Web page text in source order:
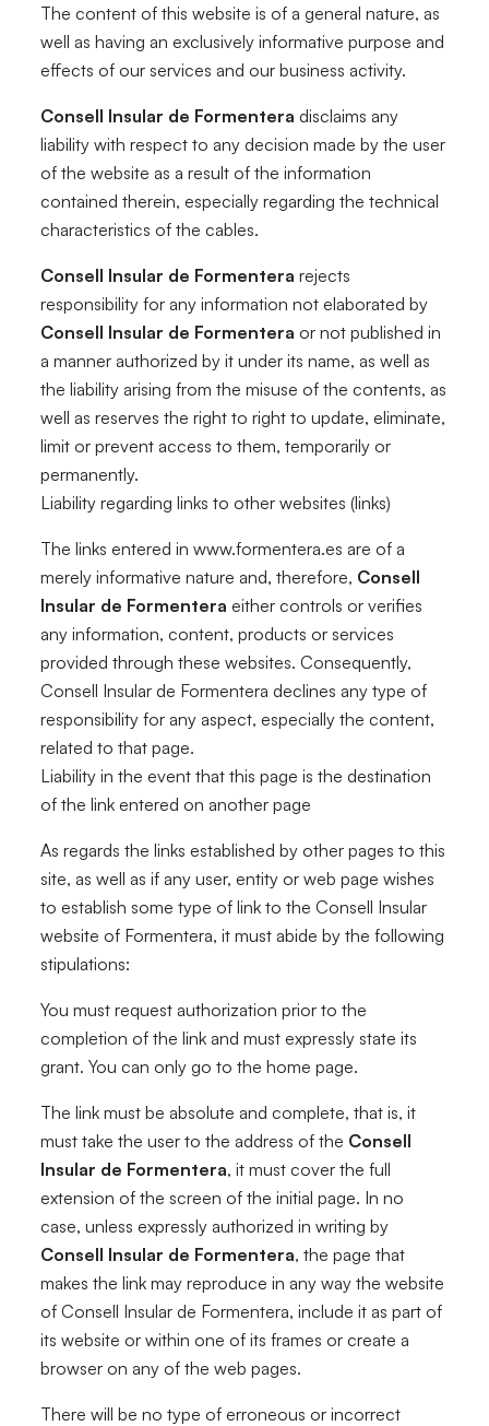
The content of this website is of a general nature, as
well as having an exclusively informative purpose and
effects of our services and our business activity.
Consell Insular de Formentera disclaims any
liability with respect to any decision made by the user
of the website as a result of the information
contained therein, especially regarding the technical
characteristics of the cables.
Consell Insular de Formentera rejects
responsibility for any information not elaborated by
Consell Insular de Formentera or not published in
a manner authorized by it under its name, as well as
the liability arising from the misuse of the contents, as
well as reserves the right to right to update, eliminate,
limit or prevent access to them, temporarily or
permanently.
Liability regarding links to other websites (links)
The links entered in www.formentera.es are of a
merely informative nature and, therefore, Consell
Insular de Formentera either controls or verifies
any information, content, products or services
provided through these websites. Consequently,
Consell Insular de Formentera declines any type of
responsibility for any aspect, especially the content,
related to that page.
Liability in the event that this page is the destination
of the link entered on another page
As regards the links established by other pages to this
site, as well as if any user, entity or web page wishes
to establish some type of link to the Consell Insular
website of Formentera, it must abide by the following
stipulations:
You must request authorization prior to the
completion of the link and must expressly state its
grant. You can only go to the home page.
The link must be absolute and complete, that is, it
must take the user to the address of the Consell
Insular de Formentera, it must cover the full
extension of the screen of the initial page. In no
case, unless expressly authorized in writing by
Consell Insular de Formentera, the page that
makes the link may reproduce in any way the website
of Consell Insular de Formentera, include it as part of
its website or within one of its frames or create a
browser on any of the web pages.
There will be no type of erroneous or incorrect